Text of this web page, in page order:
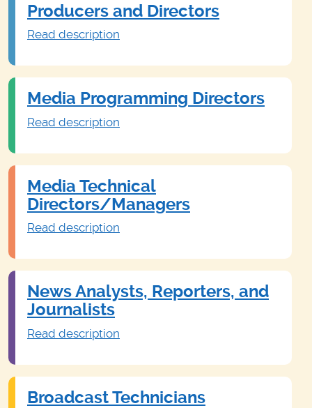
Producers and Directors
Read description
Media Programming Directors
Read description
Media Technical
Directors/Managers
Read description
News Analysts, Reporters, and
Journalists
Read description
Broadcast Technicians